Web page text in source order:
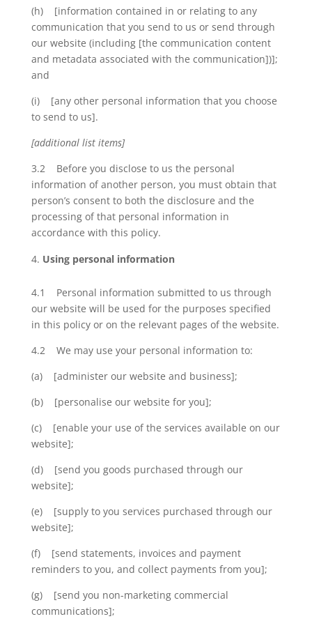
(h) [information contained in or relating to any
communication that you send to us or send through
our website (including [the communication content
and metadata associated with the communication])];
and
(i) [any other personal information that you choose
to send to us].
[additional list items]
3.2 Before you disclose to us the personal
information of another person, you must obtain that
person’s consent to both the disclosure and the
processing of that personal information in
accordance with this policy.
Using personal information
4.1 Personal information submitted to us through
our website will be used for the purposes specified
in this policy or on the relevant pages of the website.
4.2 We may use your personal information to:
(a) [administer our website and business];
(b) [personalise our website for you];
(c) [enable your use of the services available on our
website];
(d) [send you goods purchased through our
website];
(e) [supply to you services purchased through our
website];
(f) [send statements, invoices and payment
reminders to you, and collect payments from you];
(g) [send you non-marketing commercial
communications];